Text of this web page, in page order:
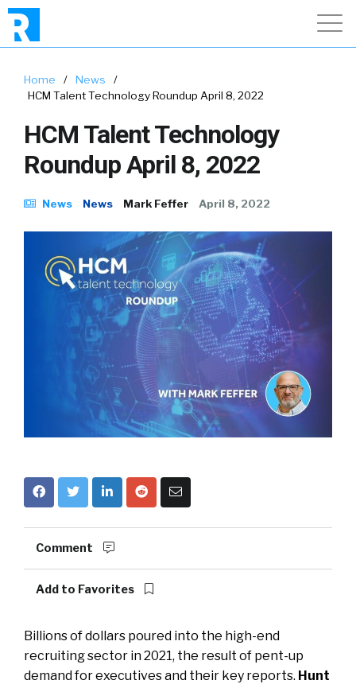
Home / News
/
HCM Talent Technology Roundup April 8, 2022
HCM Talent Technology
Roundup April 8, 2022
News News Mark Feffer April 8, 2022
Comment
Add to Favorites
Billions of dollars poured into the high-end
recruiting sector in 2021, the result of pent-up
demand for executives and their key reports. Hunt